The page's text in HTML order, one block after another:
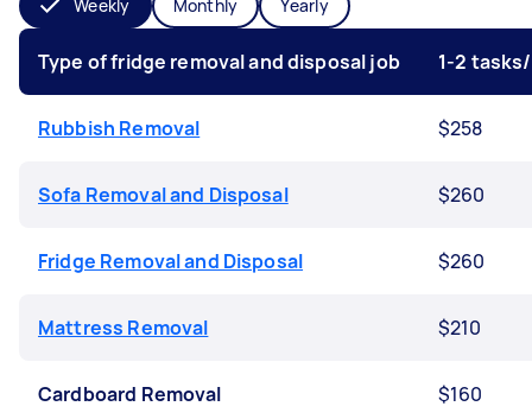
Weekly Monthly Yearly
Type of fridge removal and disposal job 1-2
Rubbish Removal $258
Sofa Removal and Disposal $260
Fridge Removal and Disposal $260
Mattress Removal $210
Cardboard Removal $160